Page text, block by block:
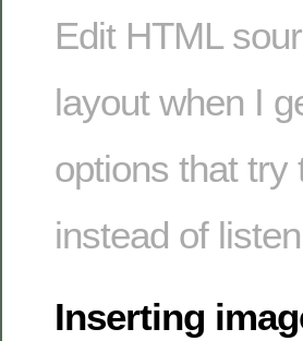
Edit HTML
layout when I
options that try
instead of
Inserting